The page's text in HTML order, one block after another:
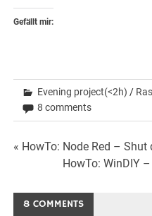
Gefällt mir:
Evening project(<2h) /
8 comments
Beitrags-
« HowTo: Node Red –
HowTo: WinDIY
8 COMMENTS